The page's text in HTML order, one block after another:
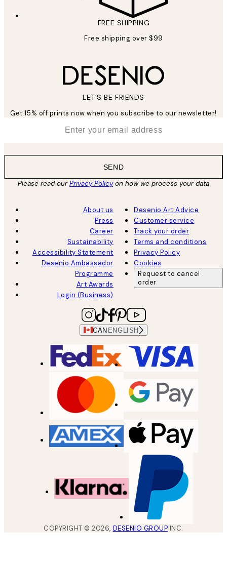
FREE SHIPPING
Free shipping over $99
LET’S BE FRIENDS
Get 15% off prints now when you subscribe to our newsletter!
SEND
Please read ourPrivacy Policyon how we process your data
About us
Press
Career
Sustainability
Accessibility Statement
Desenio Ambassador
Programme
Art Awards
Login (Business)
Desenio Art Advice
Customer service
Track your order
Terms and conditions
Privacy Policy
Cookies
Request to cancel
order
CAN ENGLISH
COPYRIGHT ©2026, DESENIO GROUP INC.